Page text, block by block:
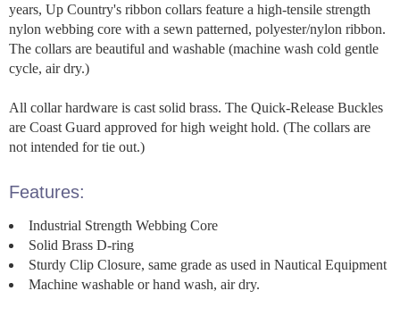
years, Up Country's ribbon collars feature a high-tensile strength
nylon webbing core with a sewn patterned, polyester/nylon ribbon.
The collars are beautiful and washable (machine wash cold gentle
cycle, air dry.)
All collar hardware is cast solid brass. The Quick-Release Buckles
are Coast Guard approved for high weight hold. (The collars are
not intended for tie out.)
Features:
Industrial Strength Webbing Core
Solid Brass D-ring
Sturdy Clip Closure, same grade as used in Nautical Equipment
Machine washable or hand wash, air dry.